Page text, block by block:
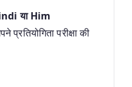
या Him
परीक्षा की